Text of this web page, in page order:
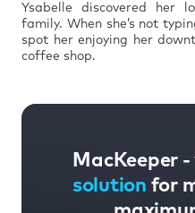
Ysabelle discovered her
family. When she’s not
spot her enjoying her
coffee shop.
MacKeeper
solution for